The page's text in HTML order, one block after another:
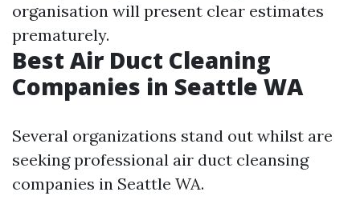
organisation will present clear estimates
prematurely.
Best Air Duct Cleaning
Companies in Seattle WA
Several organizations stand out whilst are
seeking professional air duct cleansing
companies in Seattle WA.